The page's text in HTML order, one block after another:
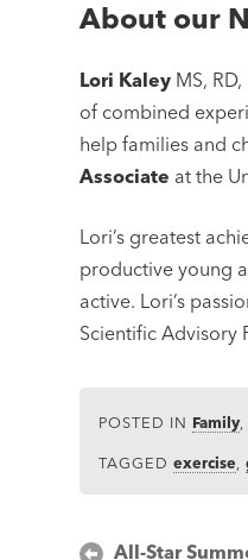
About our
Lori Kaley MS,
of combined
help families and
Associate at the
Lori’s greatest
productive young
active. Lori’s
Scientific Advisory
POSTED IN Family,
TAGGEDexercise ,
PostAll-Star